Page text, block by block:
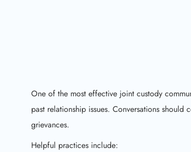
One of the most effective joint custody
past relationship issues. Conversations
grievances.
Helpful practices include: